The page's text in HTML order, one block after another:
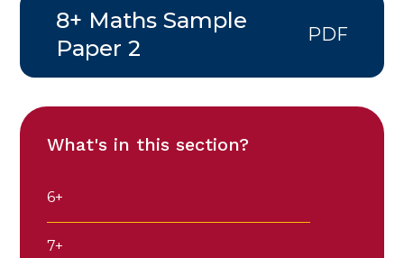
8+ Maths Sample
Paper 2
PDF
What's in this section?
6+
7+